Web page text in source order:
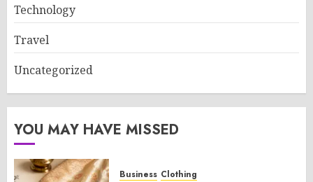
Technology
Travel
Uncategorized
YOU MAY HAVE MISSED
Business Clothing